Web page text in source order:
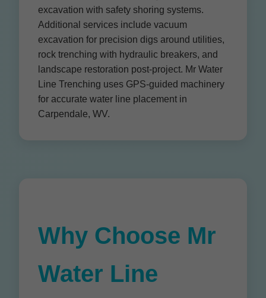
excavation with safety shoring systems.
Additional services include vacuum
excavation for precision digs around utilities,
rock trenching with hydraulic breakers, and
landscape restoration post-project. Mr Water
Line Trenching uses GPS-guided machinery
for accurate water line placement in
Carpendale, WV.
Why Choose Mr
Water Line